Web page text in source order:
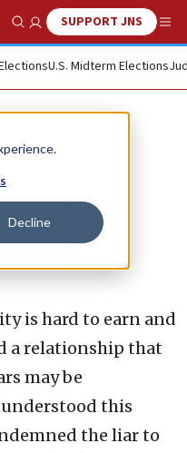
Decline
Show SearchSUPPORT JNS
U.S. Midterm Elections
is hard to earn and
a relationship that
may be
this
the liar to